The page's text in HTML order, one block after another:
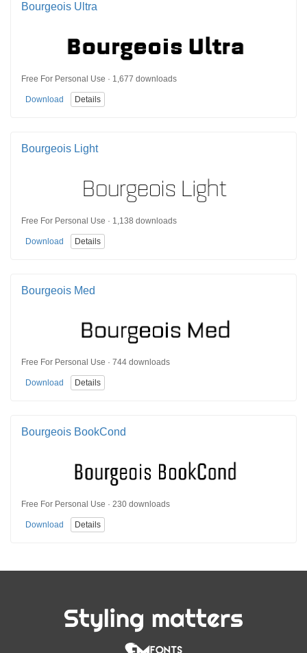
Bourgeois Ultra
Free For Personal Use · 1,677 downloads
Download Details
Bourgeois Light
Free For Personal Use · 1,138 downloads
Download Details
Bourgeois Med
Free For Personal Use · 744 downloads
Download Details
Bourgeois BookCond
Free For Personal Use · 230 downloads
Download Details
Styling matters